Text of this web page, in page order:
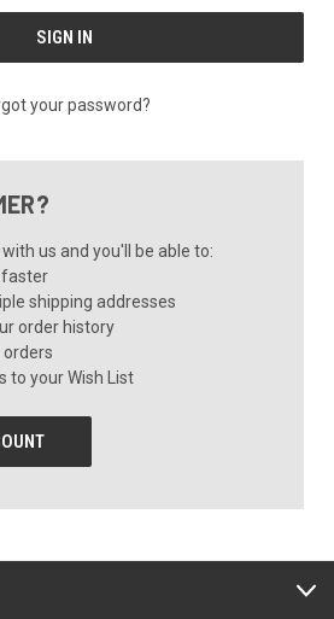
your password?
us and you'll be able to:
faster
shipping addresses
order history
orders
to your Wish List